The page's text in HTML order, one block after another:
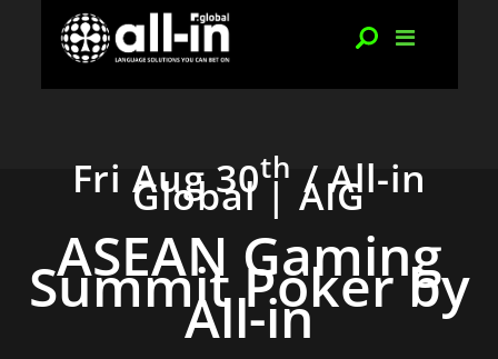
Fri Aug 30th / All-in
Global | AIG
ASEAN Gaming
Summit Poker by
All-in